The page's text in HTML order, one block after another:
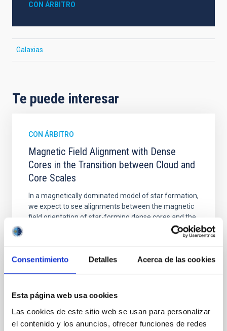
Consentimiento Detalles Acerca de las cookies
Esta página web usa cookies
Las cookies de este sitio web se usan para personalizar
el contenido y los anuncios, ofrecer funciones de redes
CON ÁRBITRO
Galaxias
Te puede interesar
CON ÁRBITRO
Magnetic Field Alignment with Dense
Cores in the Transition between Cloud and
Core Scales
In a magnetically dominated model of star formation,
we expect to see alignments between the magnetic
field orientation of star-forming dense cores and the
cloud-scale magnetic field. A. Pandhi et al. showed
instead, however, that the orientation of cores and
their angular momentum vectors appear random
with respect to the larger-scale magnetic
Fecha de publicación: 5
BIBCODE 2026APJ..1003...83Y